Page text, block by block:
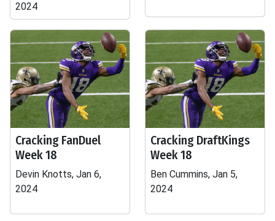
2024
Cracking FanDuel
Week 18
Devin Knotts, Jan 6,
2024
Cracking DraftKings
Week 18
Ben Cummins, Jan 5,
2024